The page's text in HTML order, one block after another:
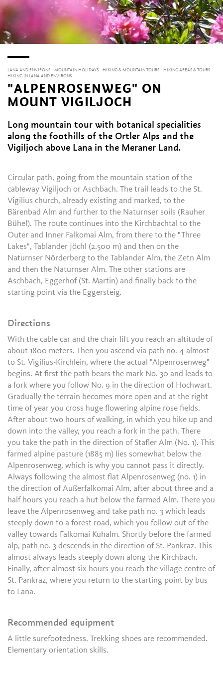
LANA AND ENVIRONS MOUNTAIN HOLIDAYS HIKING & MOUNTAIN TOURS
HIKING AREAS & TOURS
HIKING IN LANA AND ENVIRONS
"ALPENROSENWEG" ON
MOUNT VIGILJOCH
Long mountain tour with botanical specialities
along the foothills of the Ortler Alps and the
Vigiljoch above Lana in the Meraner Land.
Circular path, going from the mountain station of the
cableway Vigiljoch or Aschbach. The trail leads to the St.
Vigilius church, already existing and marked, to the
Bärenbad Alm and further to the Naturnser soils (Rauher
Bühel). The route continues into the Kirchbachtal to the
Outer and Inner Falkomai Alm, from there to the "Three
Lakes", Tablander Jöchl (2.500 m) and then on the
Naturnser Nörderberg to the Tablander Alm, the Zetn Alm
and then the Naturnser Alm. The other stations are
Aschbach, Eggerhof (St. Martin) and finally back to the
starting point via the Eggersteig.
Directions
With the cable car and the chair lift you reach an altitude of
about 1800 meters. Then you ascend via path no. 4 almost
to St. Vigilius-Kirchlein, where the actual "Alpenrosenweg"
begins. At first the path bears the mark No. 30 and leads to
a fork where you follow No. 9 in the direction of Hochwart.
Gradually the terrain becomes more open and at the right
time of year you cross huge flowering alpine rose fields.
After about two hours of walking, in which you hike up and
down into the valley, you reach a fork in the path. There
you take the path in the direction of Stafler Alm (No. 1). This
farmed alpine pasture (1885 m) lies somewhat below the
Alpenrosenweg, which is why you cannot pass it directly.
Always following the almost flat Alpenrosenweg (no. 1) in
the direction of Außerfalkomai Alm, after about three and a
half hours you reach a hut below the farmed Alm. There you
leave the Alpenrosenweg and take path no. 3 which leads
steeply down to a forest road, which you follow out of the
valley towards Falkomai Kuhalm. Shortly before the farmed
alp, path no. 3 descends in the direction of St. Pankraz. This
almost always leads steeply down along the Kirchbach.
Finally, after almost six hours you reach the village centre of
St. Pankraz, where you return to the starting point by bus
to Lana.
Recommended equipment
A little surefootedness. Trekking shoes are recommended.
Elementary orientation skills.